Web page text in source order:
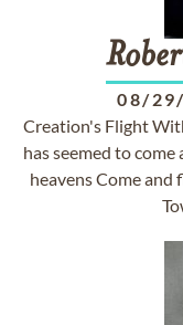
08/
Creation's Flight
has seemed to
heavens Come and